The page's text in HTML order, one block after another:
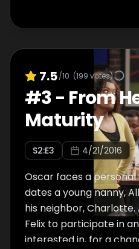
7.5/10 (199 votes)
#3- From
Maturity
S2:E3 4/21/2016
Oscar faces a
dates a young nanny,
his neighbor, Charlotte.
Felix to participate in
interested in, for a